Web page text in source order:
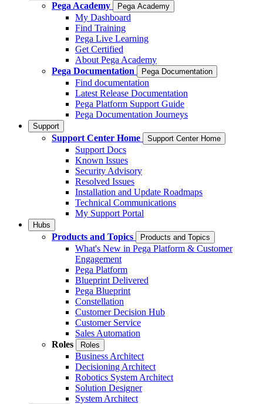
Pega Academy Pega Academy
My Dashboard
Find Training
Pega Live Learning
Get Certified
About Pega Academy
Pega Documentation
Pega Documentation
Find documentation
Latest Release Documentation
Pega Platform Support Guide
Pega Documentation Journeys
Support
Support Center Home Support Center Home
Support Docs
Known Issues
Security Advisory
Resolved Issues
Installation and Update Roadmaps
Technical Communications
My Support Portal
Hubs
Products and Topics Products and Topics
What's New in Pega Platform & Customer
Engagement
Pega Platform
Blueprint Delivered
Pega Blueprint
Constellation
Customer Decision Hub
Customer Service
Sales Automation
Roles
Roles
Business Architect
Decisioning Architect
Robotics System Architect
Solution Designer
System Architect